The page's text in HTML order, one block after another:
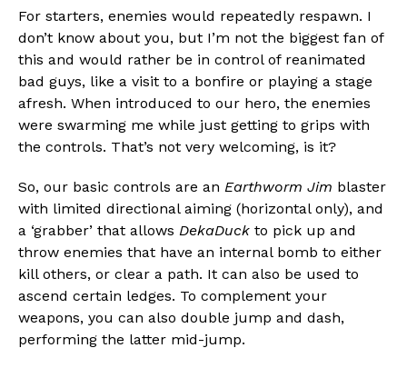
For starters, enemies would repeatedly respawn. I
don’t know about you, but I’m not the biggest fan of
this and would rather be in control of reanimated
bad guys, like a visit to a bonfire or playing a stage
afresh. When introduced to our hero, the enemies
were swarming me while just getting to grips with
the controls. That’s not very welcoming, is it?
So, our basic controls are an Earthworm Jim blaster
with limited directional aiming (horizontal only), and
a ‘grabber’ that allows DekaDuck to pick up and
throw enemies that have an internal bomb to either
kill others, or clear a path. It can also be used to
ascend certain ledges. To complement your
weapons, you can also double jump and dash,
performing the latter mid-jump.
Flipboard
Reddit
Pinterest
Whatsapp
Email